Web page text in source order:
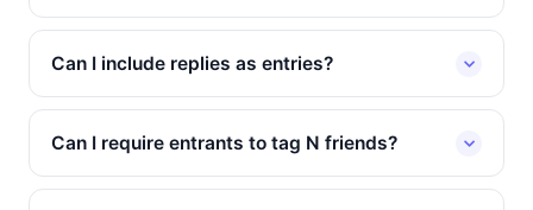
Can I include replies as entries?
Can I require entrants to tag N friends?